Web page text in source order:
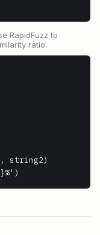
RapidFuzz to
ratio.
string2)